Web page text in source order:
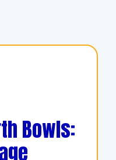
Bowls: